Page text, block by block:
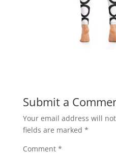
Submit a
Your email address will
fields are marked *
Comment *